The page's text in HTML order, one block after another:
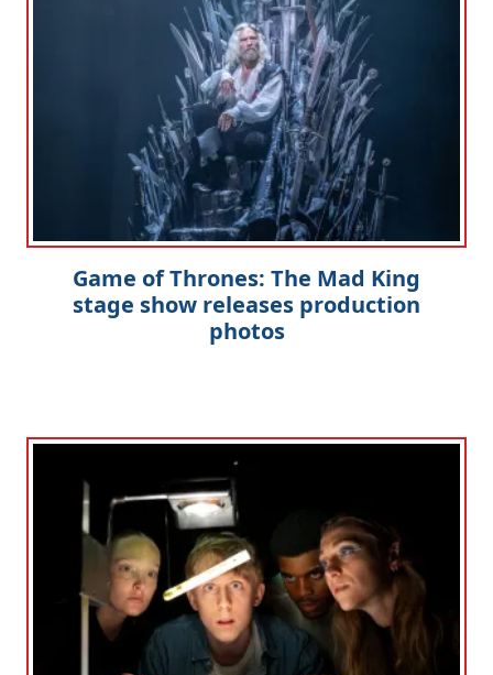
Game of Thrones: The Mad King
stage show releases production
photos